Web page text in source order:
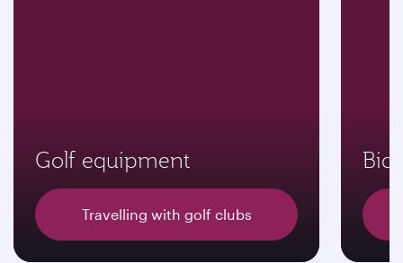
Golf equipment
Travelling with golf clubs